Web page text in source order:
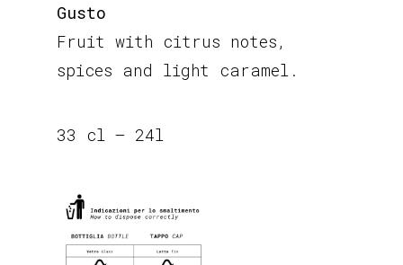
Gusto
Fruit with citrus notes,
spices and light caramel.
33 cl – 24l